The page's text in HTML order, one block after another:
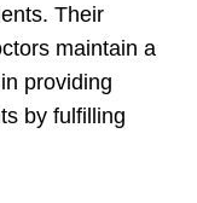
Their
maintain a
providing
by fulfilling